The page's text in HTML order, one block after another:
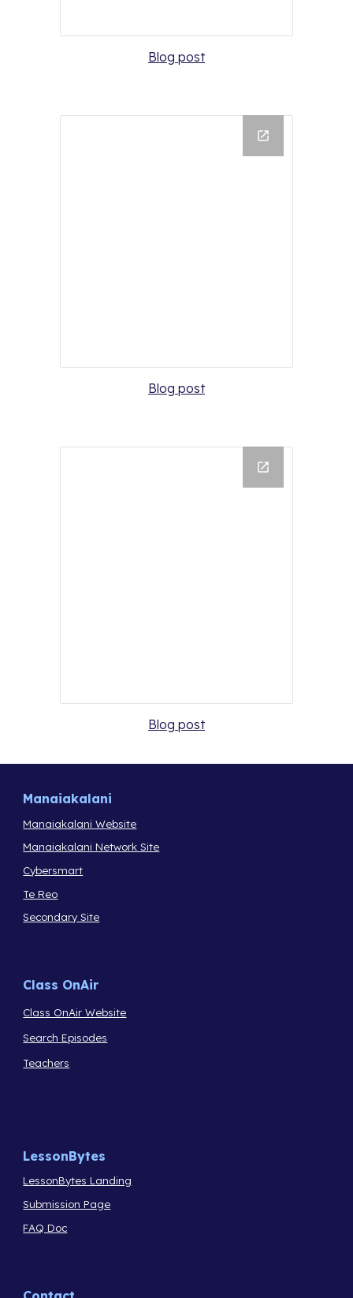
Blog post
Blog post
Blog post
Manaiakalani
Manaiakalani Website
Manaiakalani Network Site
Cybersmart
Te Reo
Secondary Site
Class OnAir
Class OnAir Website
Search Episodes
Teachers
LessonBytes
LessonBytes Landing
Submission Page
FAQ Doc